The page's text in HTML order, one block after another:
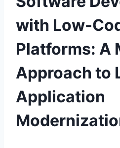
with Low-
Platforms: A
Approach to
Application